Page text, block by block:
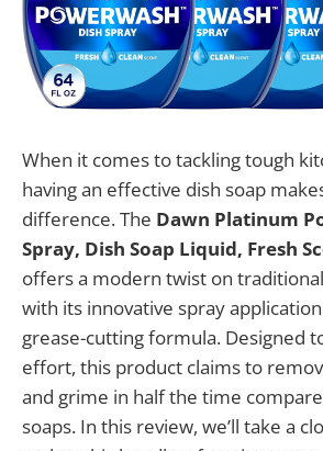
When it comes to tackling tough
having an effective dish soap
difference. The Dawn Platinum
Spray, Dish Soap Liquid, Fresh
offers a modern twist on
with its innovative spray
grease-cutting formula. Designed
effort, this product claims to
and grime in half the time
soaps. In this review, we’ll take a